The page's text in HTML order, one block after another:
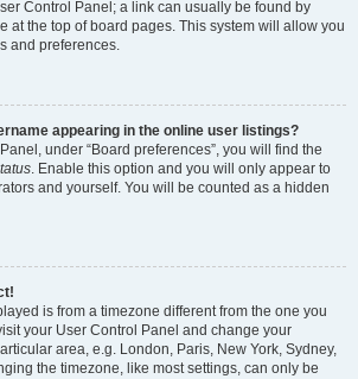
Control Panel; a link can usually be found by
at the top of board pages. This system will allow you
and preferences.
appearing in the online user listings?
under “Board preferences”, you will find the
. Enable this option and you will only appear to
and yourself. You will be counted as a hidden
is from a timezone different from the one you
your User Control Panel and change your
area, e.g. London, Paris, New York, Sydney,
the timezone, like most settings, can only be